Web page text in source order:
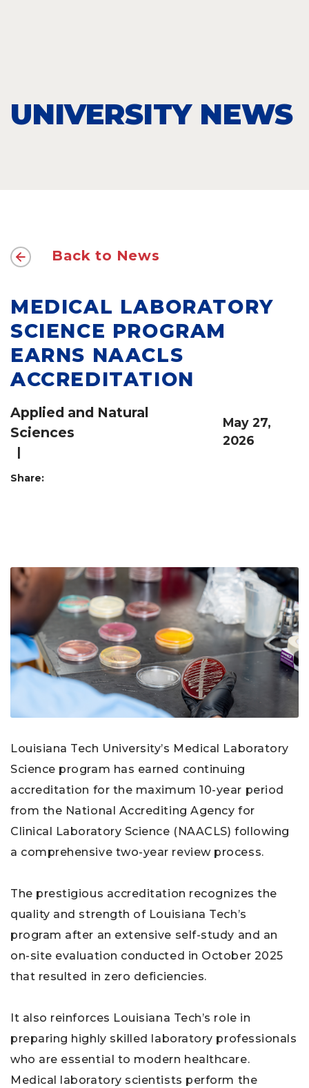
UNIVERSITY NEWS
Back to News
MEDICAL LABORATORY
SCIENCE PROGRAM
EARNS NAACLS
ACCREDITATION
Applied and Natural
Sciences
|
May 27,
2026
Share:
Louisiana Tech University’s Medical Laboratory
Science program has earned continuing
accreditation for the maximum 10-year period
from the National Accrediting Agency for
Clinical Laboratory Science (NAACLS) following
a comprehensive two-year review process.
The prestigious accreditation recognizes the
quality and strength of Louisiana Tech’s
program after an extensive self-study and an
on-site evaluation conducted in October 2025
that resulted in zero deficiencies.
It also reinforces Louisiana Tech’s role in
preparing highly skilled laboratory professionals
who are essential to modern healthcare.
Medical laboratory scientists perform the